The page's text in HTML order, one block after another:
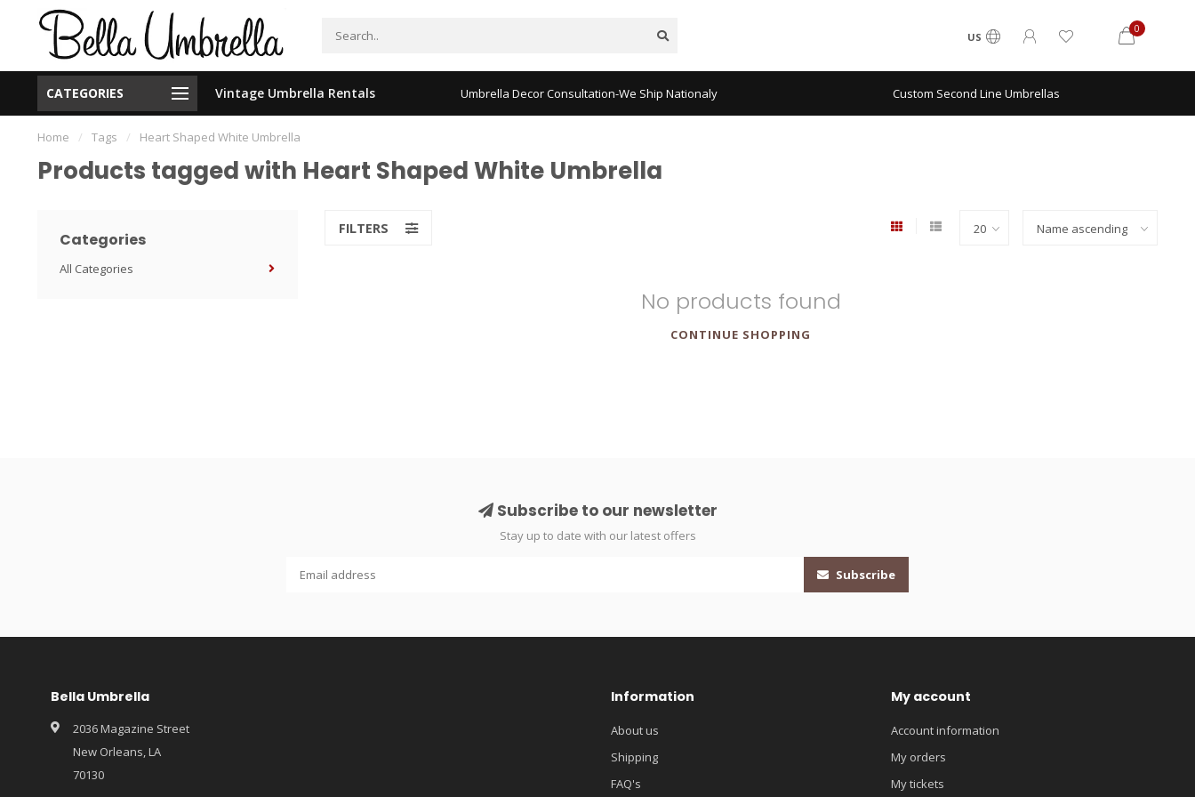
US
0
CATEGORIES Vintage Umbrella Rentals
New Orleans Based - We Ship Nationally Umbrella Decor Consultation-We Ship Nationaly Custom Second Line Umbrellas
Home / Tags / Heart Shaped White Umbrella
Products tagged with Heart Shaped White Umbrella
Categories
All Categories
FILTERS
No products found
CONTINUE SHOPPING
Subscribe to our newsletter
Stay up to date with our latest offers
Subscribe
Bella Umbrella
2036 Magazine Street
New Orleans, LA
70130
Information
About us
Shipping
FAQ's
My account
Account information
My orders
My tickets